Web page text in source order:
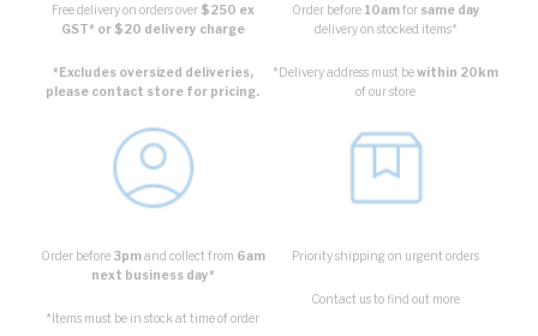
Free delivery on orders over$250 ex
GST* or $20 delivery charge
*Excludes oversized deliveries,
please contact store for pricing.
Order before 10amfor same day
delivery on stocked items*
*Delivery address must bewithin 20km
of our store
Order before 3pmand collect from 6am
next business day*
*Items must be in stock at time of order
Priority shipping on urgent orders
Contact us to find out more